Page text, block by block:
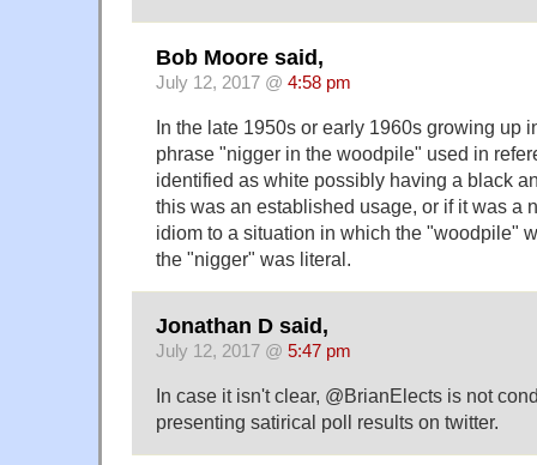
Bob Moore said,
July 12, 2017 @ 4:58 pm
In the late 1950s or early 1960s growing up
phrase "nigger in the woodpile" used in
identified as white possibly having a black
this was an established usage, or if it was a
idiom to a situation in which the "woodpile"
the "nigger" was literal.
Jonathan D said,
July 12, 2017 @ 5:47 pm
In case it isn't clear, @BrianElects is not
presenting satirical poll results on twitter.